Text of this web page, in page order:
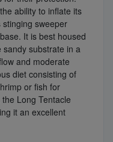
ability to inflate its
sweeper
It is best housed
substrate in a
and moderate
diet consisting of
or fish for
Long Tentacle
it an excellent